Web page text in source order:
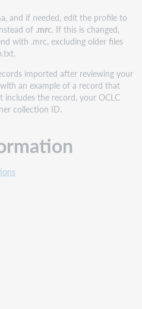
and if needed, edit the profile to
of .mrc. If this is changed,
with .mrc, excluding older files
imported after reviewing your
with an example of a record that
the record, your OCLC
collection ID.